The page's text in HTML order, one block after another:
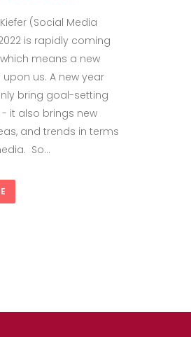
(Social Media
is rapidly coming
means a new
upon us. A new year
bring goal-setting
it also brings new
and trends in terms
So...